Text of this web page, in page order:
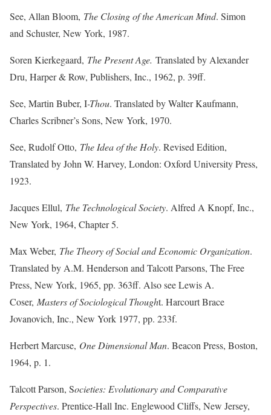
See, Allan Bloom, The Closing of the American Mind. Simon
and Schuster, New York, 1987.
Soren Kierkegaard, The Present Age. Translated by Alexander
Dru, Harper & Row, Publishers, Inc., 1962, p. 39ff.
See, Martin Buber, I-Thou. Translated by Walter Kaufmann,
Charles Scribner’s Sons, New York, 1970.
See, Rudolf Otto, The Idea of the Holy. Revised Edition,
Translated by John W. Harvey, London: Oxford University Press,
1923.
Jacques Ellul, The Technological Society. Alfred A Knopf, Inc.,
New York, 1964, Chapter 5.
Max Weber, The Theory of Social and Economic Organization.
Translated by A.M. Henderson and Talcott Parsons, The Free
Press, New York, 1965, pp. 363ff. Also see Lewis A.
Coser, Masters of Sociological Thought. Harcourt Brace
Jovanovich, Inc., New York 1977, pp. 233f.
Herbert Marcuse, One Dimensional Man. Beacon Press, Boston,
1964, p. 1.
Talcott Parson, Societies: Evolutionary and Comparative
Perspectives. Prentice-Hall Inc. Englewood Cliffs, New Jersey,